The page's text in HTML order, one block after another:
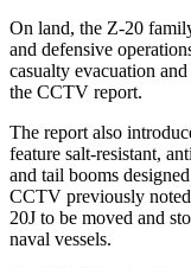
On land, the Z-20
and defensive
casualty evacuation
the CCTV report.
The report also
feature salt-resistant,
and tail booms
CCTV previously
20J to be moved and
naval vessels.